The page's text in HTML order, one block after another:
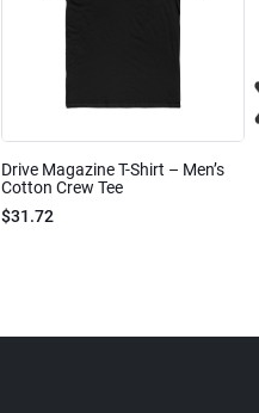
Drive Magazine T-Shirt – Men’s
Cotton Crew Tee
$31.72